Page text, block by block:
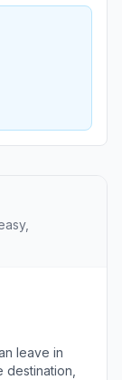
leave in
destination,